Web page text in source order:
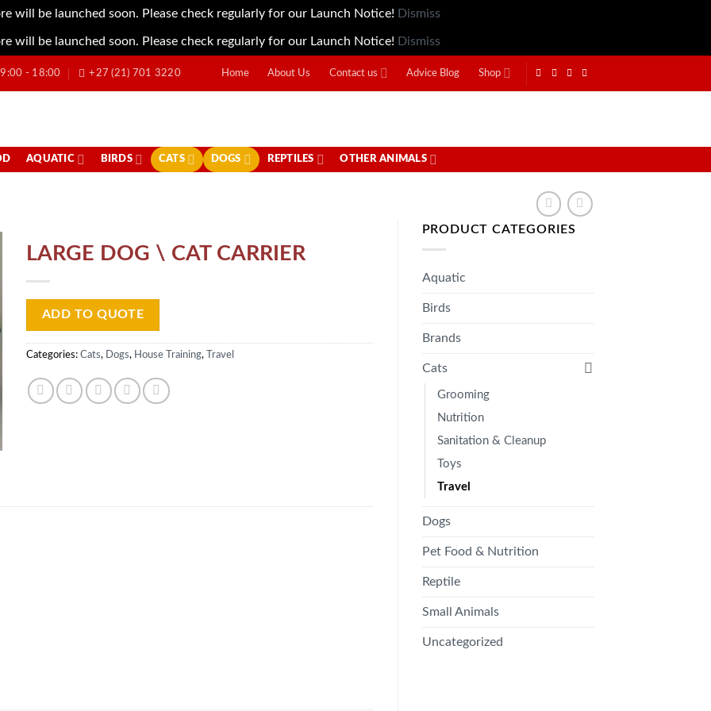
will be launched soon. Please check regularly for our Launch Notice! Dismiss
will be launched soon. Please check regularly for our Launch Notice! Dismiss
- 18:00 +27 (21) 701 3220 Home About Us Contact us Advice Blog Shop
AQUATIC BIRDS CATS DOGS REPTILES OTHER ANIMALS
PRODUCT CATEGORIES
Aquatic
Birds
Brands
Cats
Grooming
Nutrition
Sanitation & Cleanup
Toys
Travel
Dogs
Pet Food & Nutrition
Reptile
Small Animals
Uncategorized
LARGE DOG \ CAT CARRIER
ADD TO QUOTE
Categories: Cats, Dogs, House Training, Travel